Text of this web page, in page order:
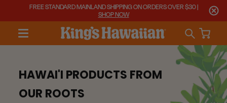
FREE STANDARD MAINLAND SHIPPING ON ORDERS OVER $30 |
SHOP NOW
HAWAI'I PRODUCTS FROM
OUR ROOTS